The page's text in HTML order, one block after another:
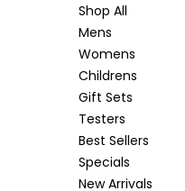
Shop All
Mens
Womens
Childrens
Gift Sets
Testers
Best Sellers
Specials
New Arrivals